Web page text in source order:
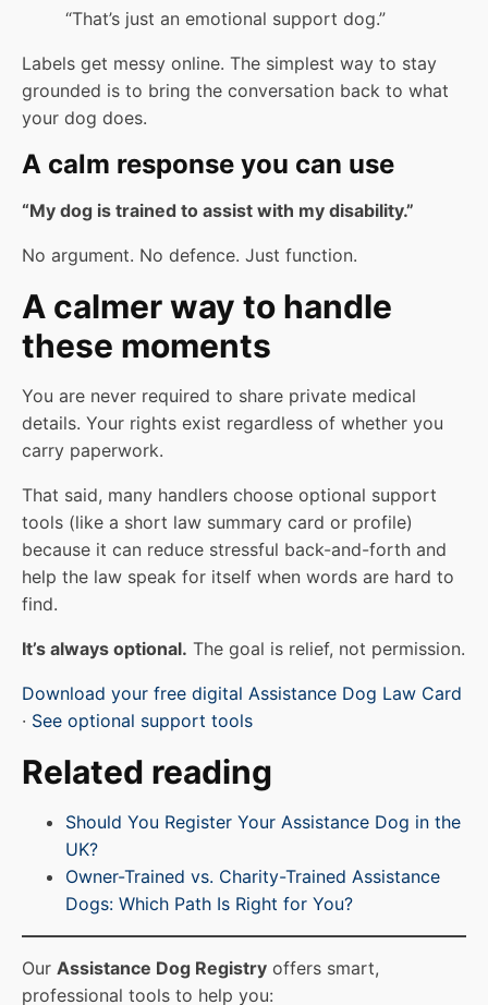
“That’s just an emotional support dog.”
Labels get messy online. The simplest way to stay
grounded is to bring the conversation back to what
your dog does.
A calm response you can use
“My dog is trained to assist with my disability.”
No argument. No defence. Just function.
A calmer way to handle
these moments
You are never required to share private medical
details. Your rights exist regardless of whether you
carry paperwork.
That said, many handlers choose optional support
tools (like a short law summary card or profile)
because it can reduce stressful back-and-forth and
help the law speak for itself when words are hard to
find.
It’s always optional. The goal is relief, not permission.
Download your free digital Assistance Dog Law Card
· See optional support tools
Related reading
Should You Register Your Assistance Dog in the
UK?
Owner-Trained vs. Charity-Trained Assistance
Dogs: Which Path Is Right for You?
Our Assistance Dog Registry offers smart,
professional tools to help you: